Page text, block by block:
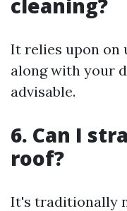
cleaning?
It relies upon on
along with your
advisable.
6. Can I
roof?
It's traditionally